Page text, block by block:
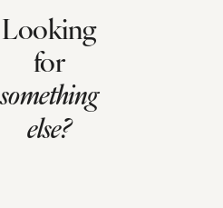
Looking
for
something
else?